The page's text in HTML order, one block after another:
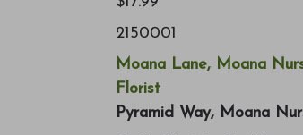
2150001
Moana Lane, Moana
Florist
Pyramid Way, Moana